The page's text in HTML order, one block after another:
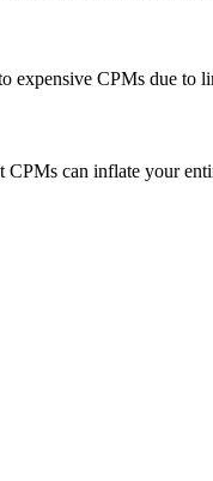
expensive CPMs due to
CPMs can inflate your